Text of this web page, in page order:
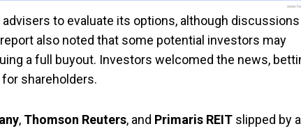
to evaluate its options, although discussions
also noted that some potential investors may
a full buyout. Investors welcomed the news,
shareholders.
, Thomson Reuters, and Primaris REIT slipped by